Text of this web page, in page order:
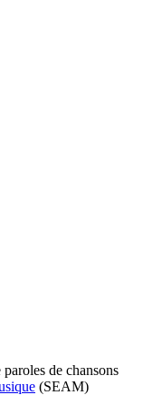
de chansons
(SEAM)